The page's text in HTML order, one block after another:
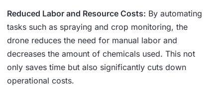
Reduced Labor and Resource Costs: By automating
tasks such as spraying and crop monitoring, the
drone reduces the need for manual labor and
decreases the amount of chemicals used. This not
only saves time but also significantly cuts down
operational costs.